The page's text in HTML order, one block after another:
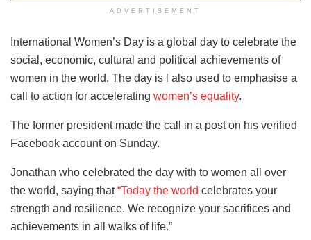
ADVERTISEMENT
International Women’s Day is a global day to celebrate the
social, economic, cultural and political achievements of
women in the world. The day is l also used to emphasise a
call to action for accelerating women’s equality.
The former president made the call in a post on his verified
Facebook account on Sunday.
Jonathan who celebrated the day with to women all over
the world, saying that“Today the world celebrates your
strength and resilience. We recognize your sacrifices and
achievements in all walks of life.”